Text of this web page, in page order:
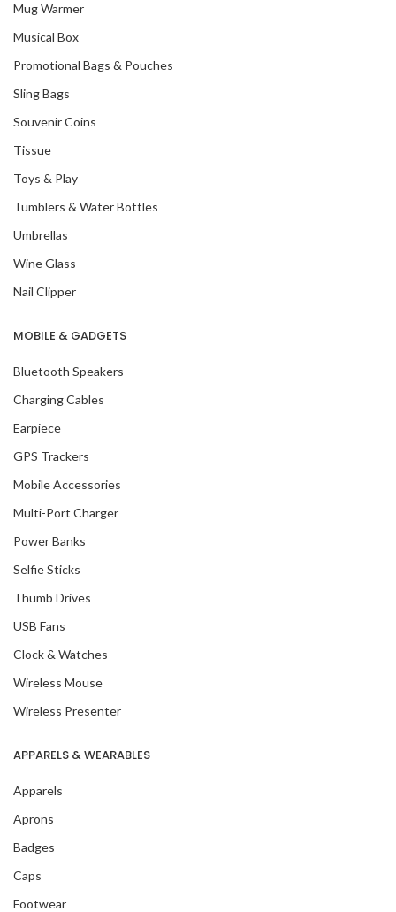
Mug Warmer
Musical Box
Promotional Bags & Pouches
Sling Bags
Souvenir Coins
Tissue
Toys & Play
Tumblers & Water Bottles
Umbrellas
Wine Glass
Nail Clipper
MOBILE & GADGETS
Bluetooth Speakers
Charging Cables
Earpiece
GPS Trackers
Mobile Accessories
Multi-Port Charger
Power Banks
Selfie Sticks
Thumb Drives
USB Fans
Clock & Watches
Wireless Mouse
Wireless Presenter
APPARELS & WEARABLES
Apparels
Aprons
Badges
Caps
Footwear